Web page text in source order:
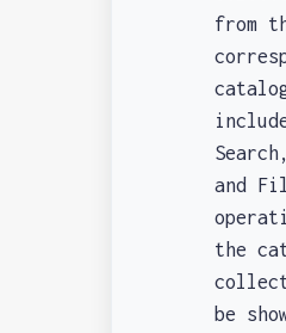
from
and
the
be